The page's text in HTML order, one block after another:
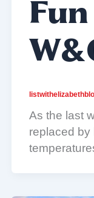
As the last
replaced by